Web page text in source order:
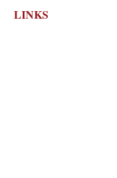
LINKS